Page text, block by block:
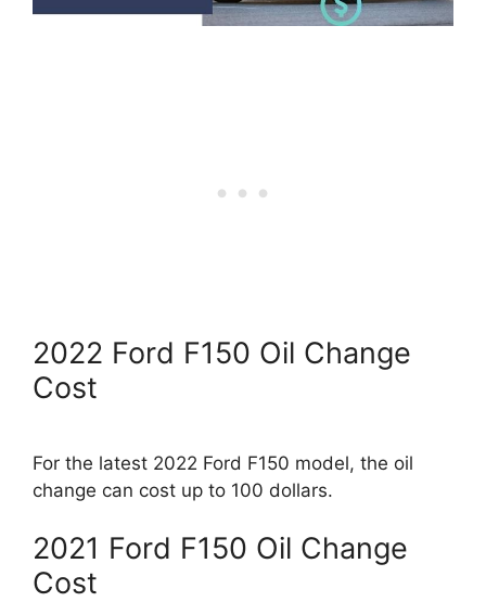
2022 Ford F150 Oil Change
Cost
For the latest 2022 Ford F150 model, the oil
change can cost up to 100 dollars.
2021 Ford F150 Oil Change
Cost